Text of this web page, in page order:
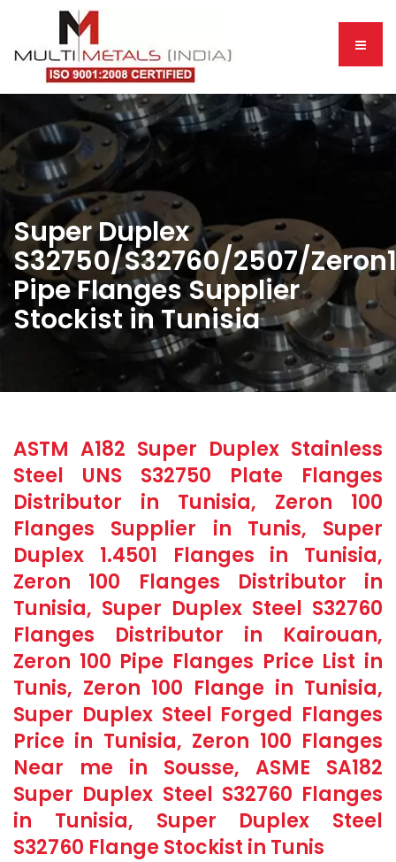
Super Duplex
S32750/S32760/2507/
Pipe Flanges Supplier
Stockist in Tunisia
ASTM A182 Super Duplex Stainless
Steel UNS S32750 Plate Flanges
Distributor in Tunisia, Zeron 100
Flanges Supplier in Tunis, Super
Duplex 1.4501 Flanges in Tunisia,
Zeron 100 Flanges Distributor in
Tunisia, Super Duplex Steel S32760
Flanges Distributor in Kairouan,
Zeron 100 Pipe Flanges Price List in
Tunis, Zeron 100 Flange in Tunisia,
Super Duplex Steel Forged Flanges
Price in Tunisia, Zeron 100 Flanges
Near me in Sousse, ASME SA182
Super Duplex Steel S32760 Flanges
in Tunisia, Super Duplex Steel
S32760 Flange Stockist in Tunis